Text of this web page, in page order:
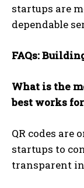
startups are
dependable
FAQs:
What is the
best works
QR codes are
startups to
transparent